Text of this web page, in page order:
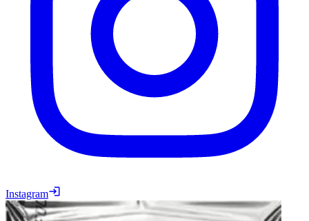
Instagram